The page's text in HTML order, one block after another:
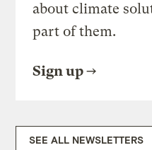
about climate
part of them.
Sign up
SEE ALL NEWSLETTERS